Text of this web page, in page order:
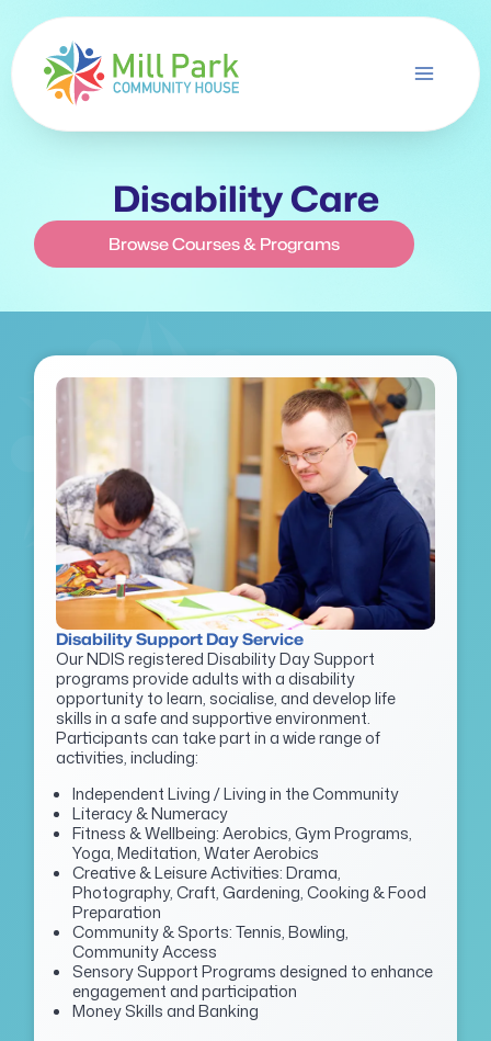
content
Disability Care
Browse Courses & Programs
Disability Support Day Service
Our NDIS registered Disability Day Support
programs provide adults with a disability
opportunity to learn, socialise, and develop life
skills in a safe and supportive environment.
Participants can take part in a wide range of
activities, including:
Independent Living / Living in the Community
Literacy & Numeracy
Fitness & Wellbeing: Aerobics, Gym Programs,
Yoga, Meditation, Water Aerobics
Creative & Leisure Activities: Drama,
Photography, Craft, Gardening, Cooking & Food
Preparation
Community & Sports: Tennis, Bowling,
Community Access
Sensory Support Programs designed to enhance
engagement and participation
Money Skills and Banking